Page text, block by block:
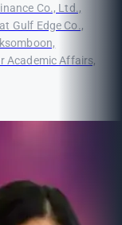
Co., Ltd.,
Gulf Edge Co.,
Academic Affairs,